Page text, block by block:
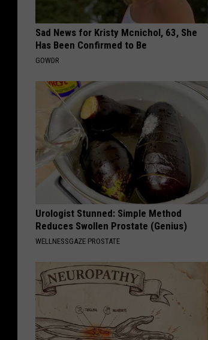
Sad News for Kristy Mcnichol, 63, She
Has Been Confirmed to Be
GOWDR
Urologist Stunned: Simple Method
Reduces Swollen Prostate (Genius)
WELLNESSGAZE PROSTATE